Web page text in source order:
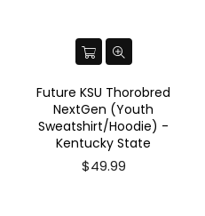
Future KSU Thorobred
NextGen (Youth
Sweatshirt/Hoodie) -
Kentucky State
$49.99